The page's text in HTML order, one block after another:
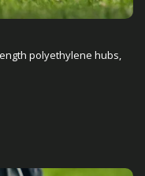
polyethylene hubs,